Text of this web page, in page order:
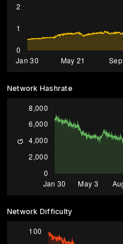
Network Hashrate
Network Difficulty